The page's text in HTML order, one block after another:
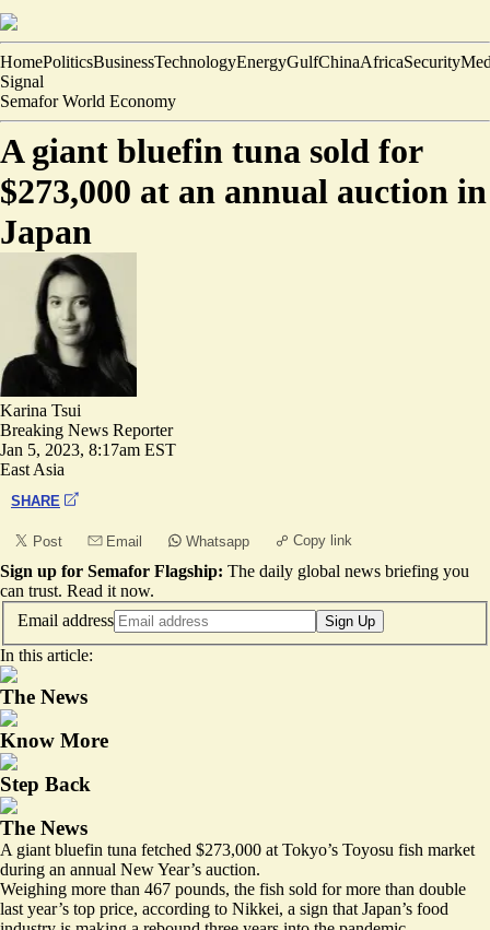
HomePoliticsBusinessTechnologyEnergyGulfChinaAfricaSecurity
Signal
Semafor World Economy
A giant bluefin tuna sold for
$273,000 at an annual auction in
Japan
Karina Tsui
Breaking News Reporter
Jan 5, 2023, 8:17am EST
East Asia
SHARE
Post Email Whatsapp Copy link
Sign up for Semafor Flagship: The daily global news briefing you
can trust. Read it now.
Email address
Sign Up
In this article:
The News
Know More
Step Back
The News
A giant bluefin tuna fetched $273,000 at Tokyo’s Toyosu fish market
during an annual New Year’s auction.
Weighing more than 467 pounds, the fish sold for more than double
last year’s top price, according to Nikkei, a sign that Japan’s food